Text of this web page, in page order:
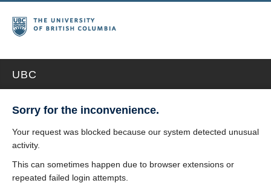
UBC
Sorry for the inconvenience.
Your request was blocked because our system detected unusual
activity.
This can sometimes happen due to browser extensions or
repeated failed login attempts.